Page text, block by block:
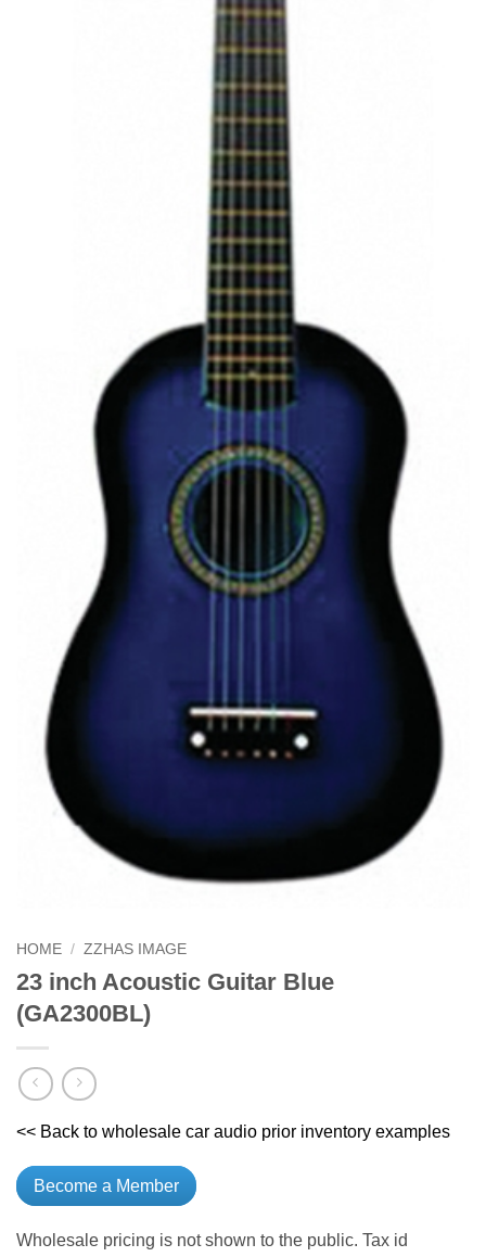
HOME / ZZHAS IMAGE
23 inch Acoustic Guitar Blue
(GA2300BL)
<< Back to wholesale car audio prior inventory examples
Become a Member
Wholesale pricing is not shown to the public. Tax id